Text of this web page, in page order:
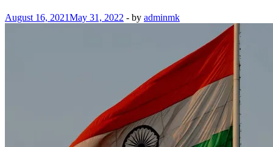
August 16, 2021May 31, 2022 - by adminmk